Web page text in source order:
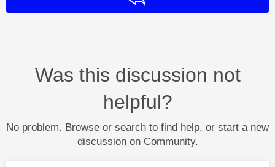
Was this discussion not
helpful?
No problem. Browse or search to find help, or start a new
discussion on Community.